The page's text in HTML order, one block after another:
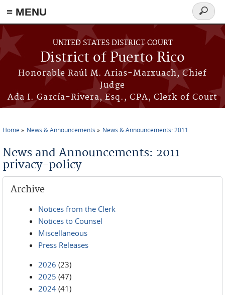
≡ MENU
Skip to main content
UNITED STATES DISTRICT COURT
District of Puerto Rico
Honorable Raúl M. Arias-Marxuach, Chief
Judge
Ada I. García-Rivera, Esq., CPA, Clerk of Court
Search
form
Home News & Announcements News & Announcements: 2011
News and Announcements: 2011
privacy-policy
Archive
Notices from the Clerk
Notices to Counsel
Miscellaneous
Press Releases
2026 (23)
2025 (47)
2024 (41)